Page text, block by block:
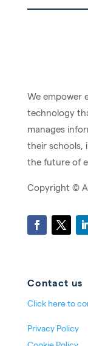
We empower
technology
manages
their schools,
the future of
Copyright ©
Contact us
Click here to
Privacy Policy